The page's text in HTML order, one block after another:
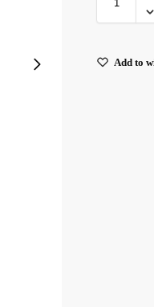
Add to